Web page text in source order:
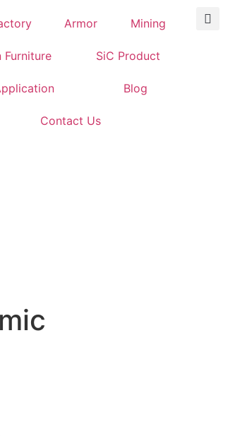
Armor Mining
Furniture SiC Product
Blog
Contact Us